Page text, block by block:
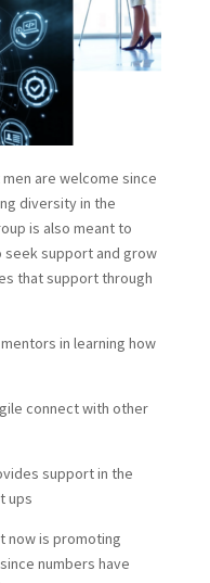
are welcome since
diversity in the
is also meant to
support and grow
that support through
in learning how
connect with other
support in the
ups
now is promoting
numbers have